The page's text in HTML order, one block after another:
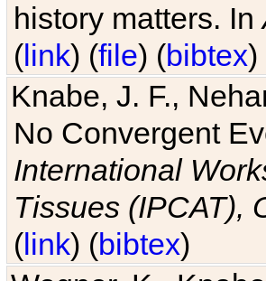
history matters. In
(link) (file) (bibtex)
Knabe, J. F.,
No Convergent
International
Tissues (IPCAT),
(link) (bibtex)